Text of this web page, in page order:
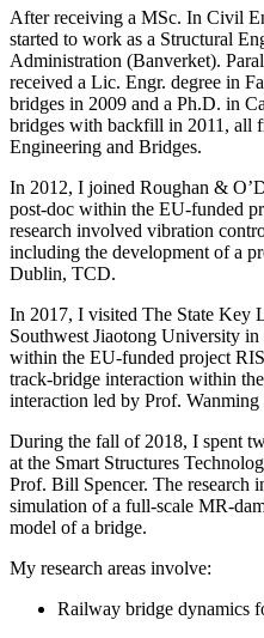
After receiving a MSc. In Civil
started to work as a Structural
Administration (Banverket).
received a Lic. Engr. degree in
bridges in 2009 and a Ph.D. in
bridges with backfill in 2011, all
Engineering and Bridges.
In 2012, I joined Roughan &
post-doc within the EU-funded
research involved vibration
including the development of a
Dublin, TCD.
In 2017, I visited The State Key
Southwest Jiaotong University
within the EU-funded project
track-bridge interaction within
interaction led by Prof. Wanming
During the fall of 2018, I spent
at the Smart Structures
Prof. Bill Spencer. The research
simulation of a full-scale MR-
model of a bridge.
My research areas involve:
Railway bridge dynamics